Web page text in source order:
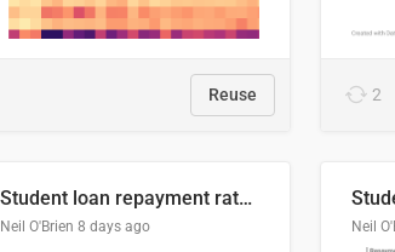
Reuse 2
Student loan repayment rate by nationality
Neil O'Brien 8 days ago Neil